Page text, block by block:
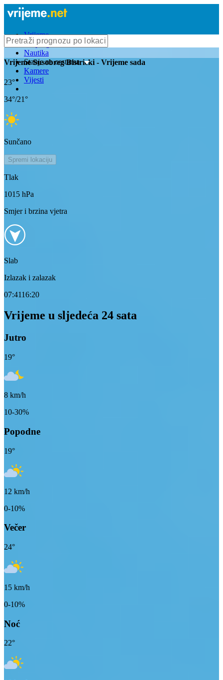
Vrijeme
Bioprognoza
Nautika
Stanje na cestama
Kamere
Vijesti
VrijemeSusobreg Bistricki - Vrijeme sada
23°
34°/21°
Sunčano
Spremi lokaciju
Tlak
1015 hPa
Smjer i brzina vjetra
Slab
Izlazak i zalazak
07:4116:20
Vrijeme u sljedeća 24 sata
Jutro
19°
8 km/h
10-30%
Popodne
19°
12 km/h
0-10%
Večer
24°
15 km/h
0-10%
Noć
22°